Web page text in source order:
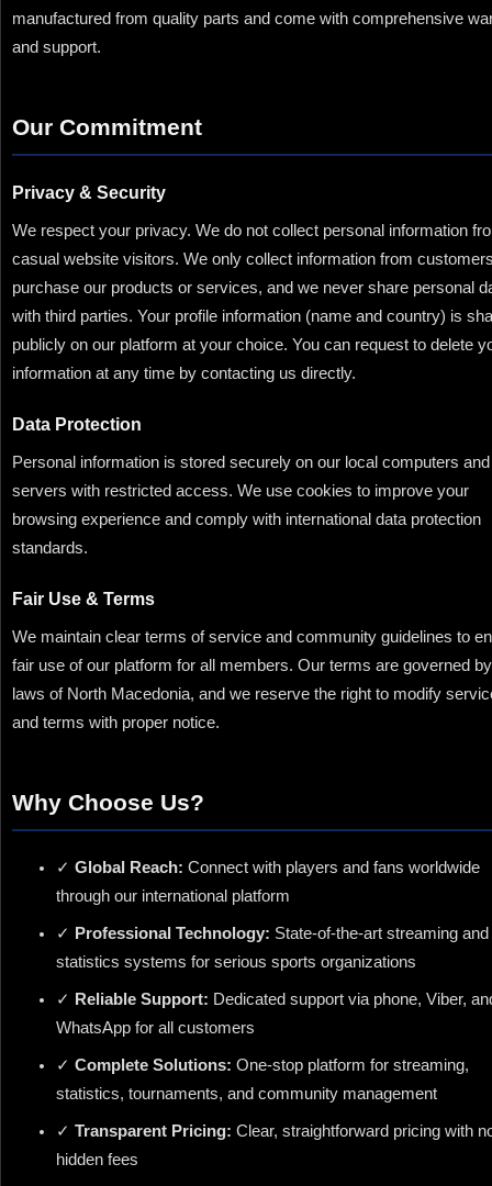
manufactured from quality parts and come with comprehensive
and support.
Our Commitment
Privacy & Security
We respect your privacy. We do not collect personal information
casual website visitors. We only collect information from
purchase our products or services, and we never share personal
with third parties. Your profile information (name and country) is
publicly on our platform at your choice. You can request to delete
information at any time by contacting us directly.
Data Protection
Personal information is stored securely on our local computers and
servers with restricted access. We use cookies to improve your
browsing experience and comply with international data protection
standards.
Fair Use & Terms
We maintain clear terms of service and community guidelines to
fair use of our platform for all members. Our terms are governed
laws of North Macedonia, and we reserve the right to modify
and terms with proper notice.
Why Choose Us?
✓Global Reach: Connect with players and fans worldwide
through our international platform
✓ Professional Technology: State-of-the-art streaming and
statistics systems for serious sports organizations
✓ Reliable Support: Dedicated support via phone, Viber,
WhatsApp for all customers
✓Complete Solutions: One-stop platform for streaming,
statistics, tournaments, and community management
✓Transparent Pricing: Clear, straightforward pricing with
hidden fees